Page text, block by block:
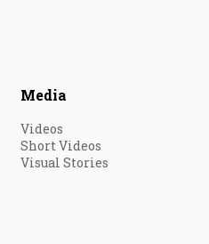
Media
Videos
Short Videos
Visual Stories